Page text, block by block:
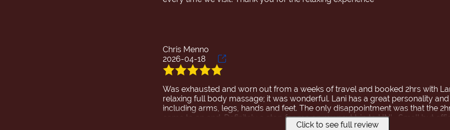
Chris Menno
2026-04-18
Was exhausted and worn out from a weeks of travel and booked 2hrs with
relaxing full body massage; it was wonderful. Lani has a great personality
including arms, legs, hands and feet. The only disappointment was that the
came to an end. Definitely a stop for me on my next trip to HNL. Small but
Click to see full review